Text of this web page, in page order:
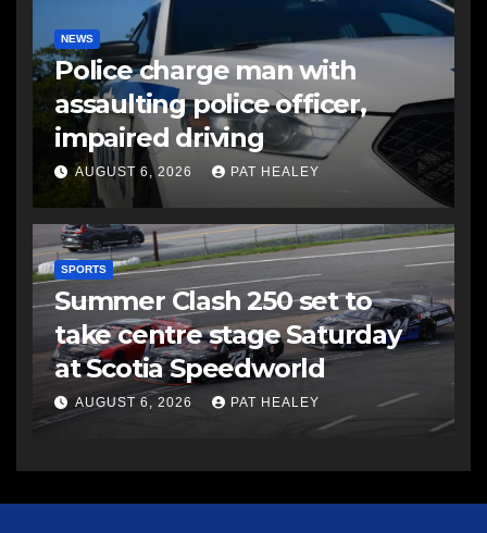
NEWS
Police charge man with
assaulting police officer,
impaired driving
AUGUST 6, 2026 PAT HEALEY
SPORTS
Summer Clash 250 set to
take centre stage Saturday
at Scotia Speedworld
AUGUST 6, 2026 PAT HEALEY